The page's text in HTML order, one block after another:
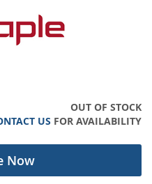
OUT OF STOCK
US FOR AVAILABILITY
Now